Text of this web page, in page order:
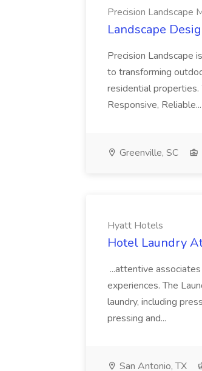
Precision Landscape
Landscape
Precision Landscape
to transforming
residential
Responsive, Reliable...
Greenville, SC
Hyatt Hotels
Hotel Laundry
...attentive
experiences. The
laundry, including
pressing and...
San Antonio, TX